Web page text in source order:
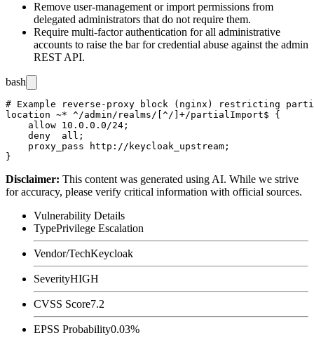
Remove user-management or import permissions from
delegated administrators that do not require them.
Require multi-factor authentication for all administrative
accounts to raise the bar for credential abuse against the admin
REST API.
bash
# Example reverse-proxy block (nginx) restricting
location ~* ^/admin/realms/[^/]+/partialImport$ {
    allow 10.0.0.0/24;
    deny  all;
    proxy_pass http://keycloak_upstream;
Disclaimer: This content was generated using AI. While we strive
for accuracy, please verify critical information with official sources.
Vulnerability Details
TypePrivilege Escalation
Vendor/TechKeycloak
SeverityHIGH
CVSS Score7.2
EPSS Probability0.03%